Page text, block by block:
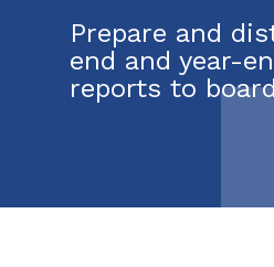
Prepare and
end and year-
reports to